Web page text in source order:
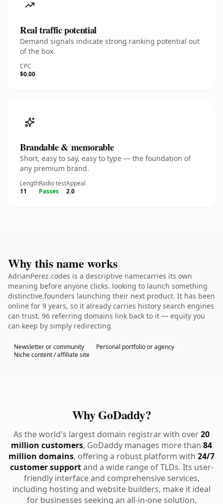
Real traffic potential
Demand signals indicate strong ranking potential out
of the box.
CPC
$0.00
Brandable & memorable
Short, easy to say, easy to type — the foundation of
any premium brand.
Length
11
Radio test
Passes
Appeal
2.0
Why this name works
AdrianPerez.codes is a descriptive namecarries its own
meaning before anyone clicks. looking to launch something
distinctive.founders launching their next product. It has been
online for 9 years, so it already carries history search engines
can trust. 96 referring domains link back to it — equity you
can keep by simply redirecting.
Newsletter or community
Personal portfolio or agency
Niche content / affiliate site
Why GoDaddy?
As the world's largest domain registrar with over20
million customers, GoDaddy manages more than 84
million domains, offering a robust platform with 24/7
customer supportand a wide range of TLDs. Its user-
friendly interface and comprehensive services,
including hosting and website builders, make it ideal
for businesses seeking an all-in-one solution.